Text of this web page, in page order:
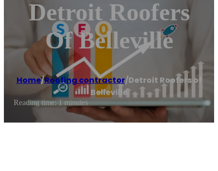
Detroit Roofers
Of Belleville
Home/Roofing contractor/Detroit Roofers of
Belleville
Reading time: 1 minutes